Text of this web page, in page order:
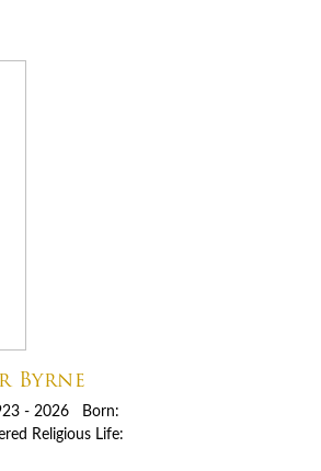
Byrne
- 2026 Born:
Religious Life: